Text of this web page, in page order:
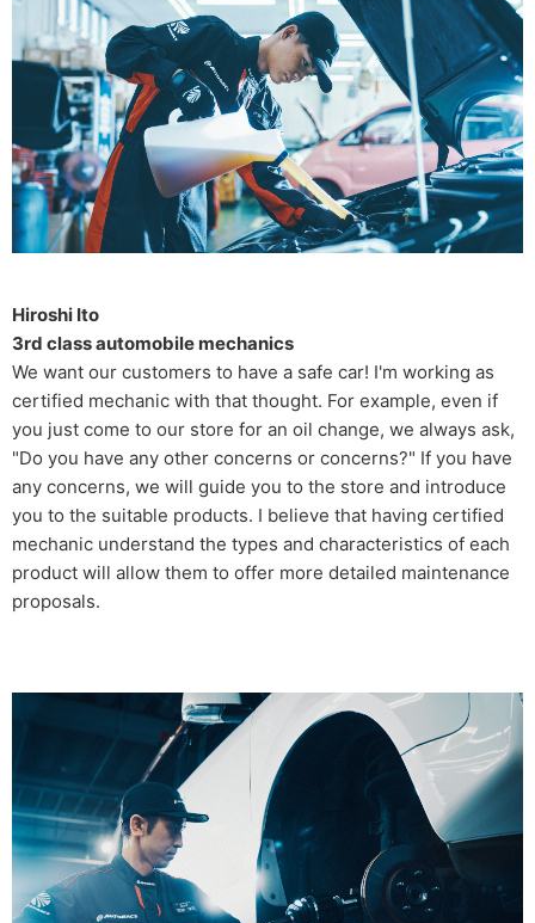
Hiroshi Ito
3rd class automobile mechanics
We want our customers to have a safe car! I'm working as
certified mechanic with that thought. For example, even if
you just come to our store for an oil change, we always ask,
"Do you have any other concerns or concerns?" If you have
any concerns, we will guide you to the store and introduce
you to the suitable products. I believe that having certified
mechanic understand the types and characteristics of each
product will allow them to offer more detailed maintenance
proposals.